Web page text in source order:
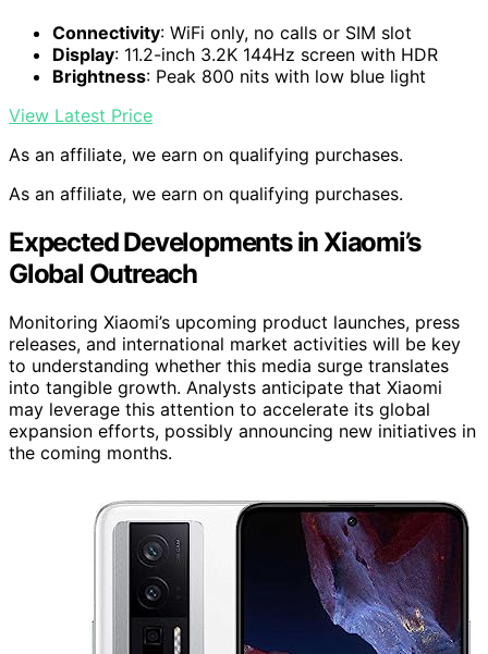
Connectivity: WiFi only, no calls or SIM slot
Display: 11.2-inch 3.2K 144Hz screen with HDR
Brightness: Peak 800 nits with low blue light
View Latest Price
As an affiliate, we earn on qualifying purchases.
As an affiliate, we earn on qualifying purchases.
Expected Developments in Xiaomi’s
Global Outreach
Monitoring Xiaomi’s upcoming product launches, press
releases, and international market activities will be key
to understanding whether this media surge translates
into tangible growth. Analysts anticipate that Xiaomi
may leverage this attention to accelerate its global
expansion efforts, possibly announcing new initiatives in
the coming months.